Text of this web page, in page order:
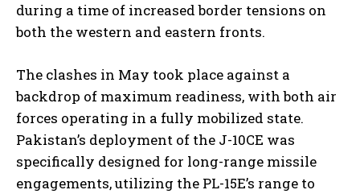
during a time of increased border tensions on
both the western and eastern fronts.
The clashes in May took place against a
backdrop of maximum readiness, with both air
forces operating in a fully mobilized state.
Pakistan’s deployment of the J-10CE was
specifically designed for long-range missile
engagements, utilizing the PL-15E’s range to